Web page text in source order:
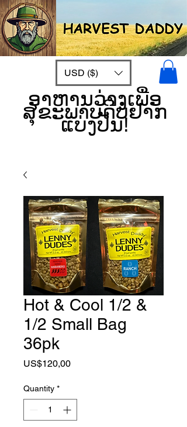
USD ($)
ອາຫານວ່າງເພື່ອ
ສຸຂະພາບດີບໍ່ຢາກ
ແບ່ງປັນ!
Hot & Cool 1/2 &
1/2 Small Bag
36pk
US$120,00Price
Quantity *